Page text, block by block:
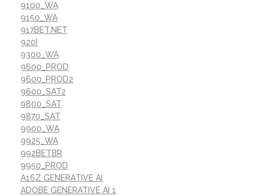
9100_WA
9150_WA
917BET.NET
920I
9300_WA
9600_PROD
9600_PROD2
9600_SAT2
9800_SAT
9870_SAT
9900_WA
9925_WA
992BETBR
9950_PROD
A16Z GENERATIVE AI
ADOBE GENERATIVE AI 1